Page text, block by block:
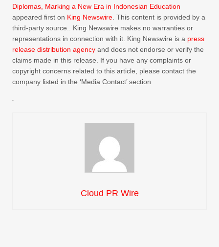
Diplomas, Marking a New Era in Indonesian Education
appeared first on King Newswire . This content is provided by a
third-party source.. King Newswire makes no warranties or
representations in connection with it. King Newswire is a press
release distribution agency and does not endorse or verify the
claims made in this release. If you have any complaints or
copyright concerns related to this article, please contact the
company listed in the ‘Media Contact’ section
Cloud PR Wire